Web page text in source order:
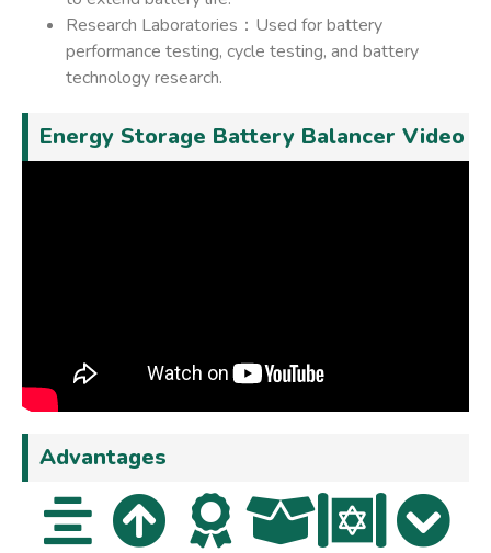
Research Laboratories：Used for battery
performance testing, cycle testing, and battery
technology research.
Energy Storage Battery Balancer Video
Advantages